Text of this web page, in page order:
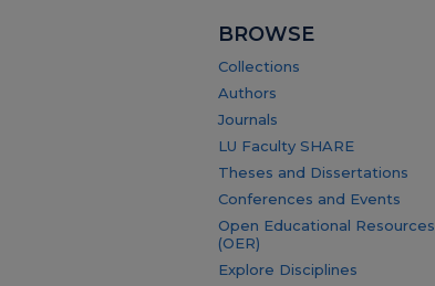
BROWSE
Collections
Authors
Journals
LU Faculty SHARE
Theses and Dissertations
Conferences and Events
Open Educational Resources
(OER)
Explore Disciplines